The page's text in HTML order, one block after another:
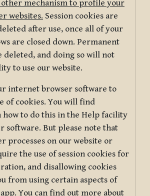
other mechanism to profile your
websites. Session cookies are
after use, once all of your
are closed down. Permanent
deleted, and doing so will not
to use our website.
internet browser software to
of cookies. You will find
how to do this in the Help facility
software. But please note that
processes on our website or
the use of session cookies for
and disallowing cookies
from using certain aspects of
You can find out more about